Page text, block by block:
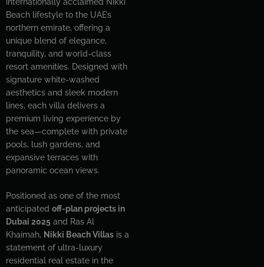
Beach lifestyle to the UAE’s
northern emirate, offering a
unique blend of elegance,
tranquility, and world-class
resort amenities. Designed with
signature white-washed
aesthetics and sleek modern
lines, each villa delivers a
premium living experience by
the sea—complete with private
pools, lush gardens, and
expansive terraces with
panoramic ocean views.
Positioned as one of the most
anticipated off-plan projects in
Dubai 2025 and Ras Al
Khaimah, Nikki Beach Villas is a
statement of ultra-luxury
residential real estate in the